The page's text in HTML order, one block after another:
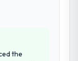
to peers
similar to
over
first
the